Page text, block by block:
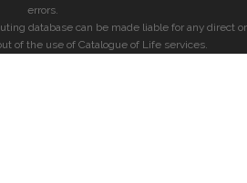
errors.
database can be made liable for any direct or
of the use of Catalogue of Life services.